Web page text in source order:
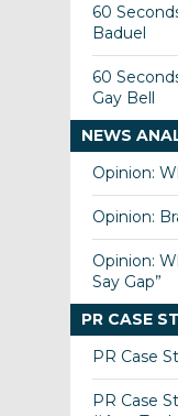
60
Baduel
60
Gay Bell
NEWS
Opinion:
Opinion:
Opinion:
Say Gap”
PR CASE
PR Case
PR Case